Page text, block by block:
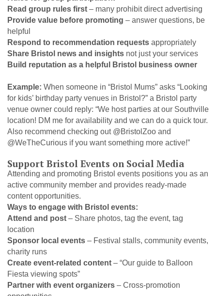
Read group rules first – many prohibit direct advertising
Provide value before promoting – answer questions, be
helpful
Respond to recommendation requests appropriately
Share Bristol news and insights not just your services
Build reputation as a helpful Bristol business owner
Example: When someone in “Bristol Mums” asks “Looking
for kids’ birthday party venues in Bristol?” a Bristol party
venue owner could reply: “We host parties at our Southville
location! DM me for availability and we can do a quick tour.
Also recommend checking out @BristolZoo and
@WeTheCurious if you want something more active!”
Support Bristol Events on Social Media
Attending and promoting Bristol events positions you as an
active community member and provides ready-made
content opportunities.
Ways to engage with Bristol events:
Attend and post – Share photos, tag the event, tag
location
Sponsor local events – Festival stalls, community events,
charity runs
Create event-related content – “Our guide to Balloon
Fiesta viewing spots”
Partner with event organizers – Cross-promotion